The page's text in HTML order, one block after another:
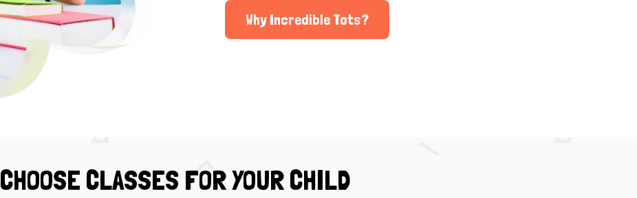
Why Incredible Tots?
CHOOSE CLASSES FOR YOUR CHILD